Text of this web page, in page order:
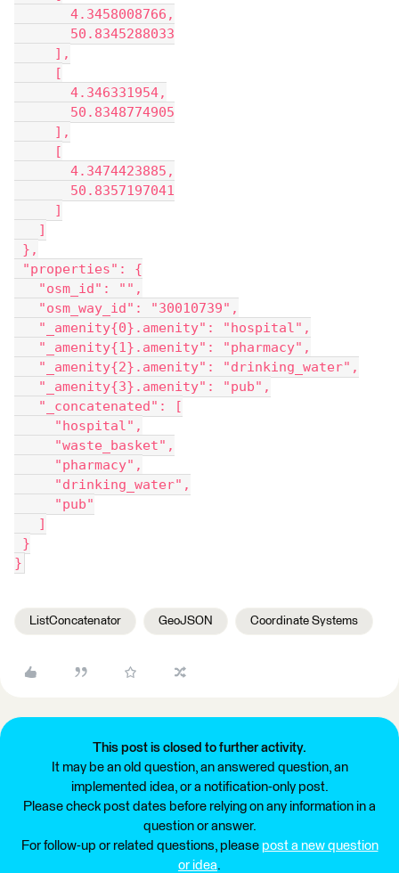
4.3458008766,
50.8345288033
],
[
4.346331954,
50.8348774905
],
[
4.3474423885,
50.8357197041
]
]
},
"properties": {
"osm_id": "",
"osm_way_id": "30010739",
"_amenity{0}.amenity": "hospital",
"_amenity{1}.amenity": "pharmacy",
"_amenity{2}.amenity": "drinking_water",
"_amenity{3}.amenity": "pub",
"_concatenated": [
"hospital",
"waste_basket",
"pharmacy",
"drinking_water",
"pub"
]
}
}
ListConcatenator GeoJSON Coordinate Systems
This post is closed to further activity.
It may be an old question, an answered question, an
implemented idea, or a notification-only post.
Please check post dates before relying on any information in a
question or answer.
For follow-up or related questions, please post a new question
or idea.